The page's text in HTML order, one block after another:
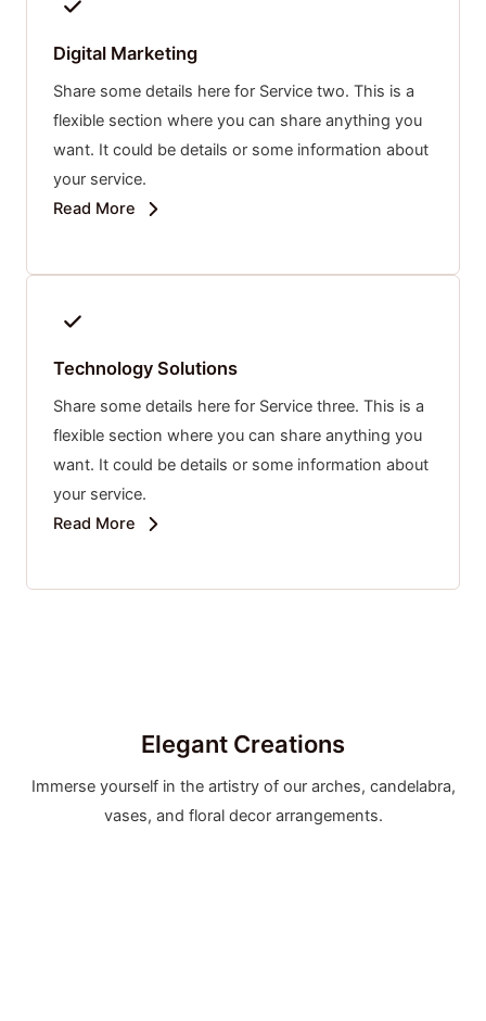
Digital Marketing
Share some details here for Service two. This is a
flexible section where you can share anything you
want. It could be details or some information about
your service.
Read More
Technology Solutions
Share some details here for Service three. This is a
flexible section where you can share anything you
want. It could be details or some information about
your service.
Read More
Elegant Creations
Immerse yourself in the artistry of our arches, candelabra,
vases, and floral decor arrangements.